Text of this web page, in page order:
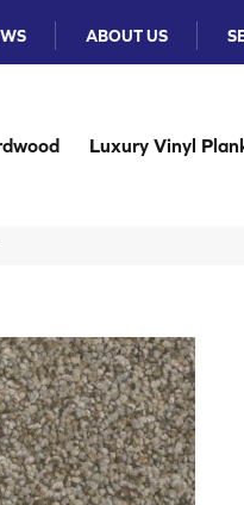
ABOUT US
Luxury Vinyl